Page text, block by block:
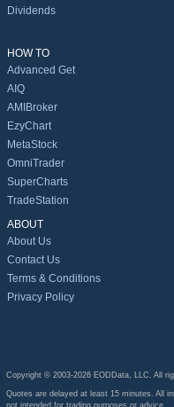
Dividends
HOW TO
Advanced Get
AIQ
AMIBroker
EzyChart
MetaStock
OmniTrader
SuperCharts
TradeStation
ABOUT
About Us
Contact Us
Terms & Conditions
Privacy Policy
Copyright © 2003-2026 EODData, LLC. All
Quotes are delayed at least 15 minutes. All